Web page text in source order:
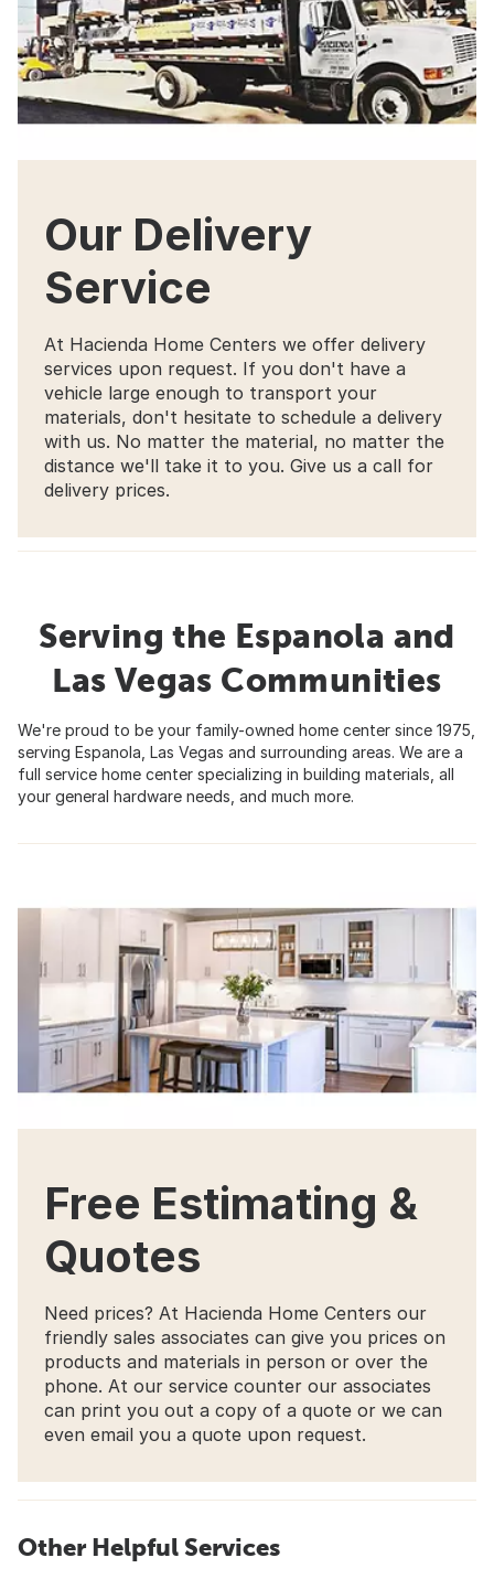
Our Delivery
Service
At Hacienda Home Centers we offer delivery
services upon request. If you don't have a
vehicle large enough to transport your
materials, don't hesitate to schedule a delivery
with us. No matter the material, no matter the
distance we'll take it to you. Give us a call for
delivery prices.
Serving the Espanola and
Las Vegas Communities
We're proud to be your family-owned home center since 1975,
serving Espanola, Las Vegas and surrounding areas. We are a
full service home center specializing in building materials, all
your general hardware needs, and much more.
Free Estimating &
Quotes
Need prices? At Hacienda Home Centers our
friendly sales associates can give you prices on
products and materials in person or over the
phone. At our service counter our associates
can print you out a copy of a quote or we can
even email you a quote upon request.
Other Helpful Services